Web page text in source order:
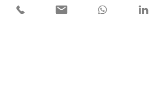
Sustainabilit